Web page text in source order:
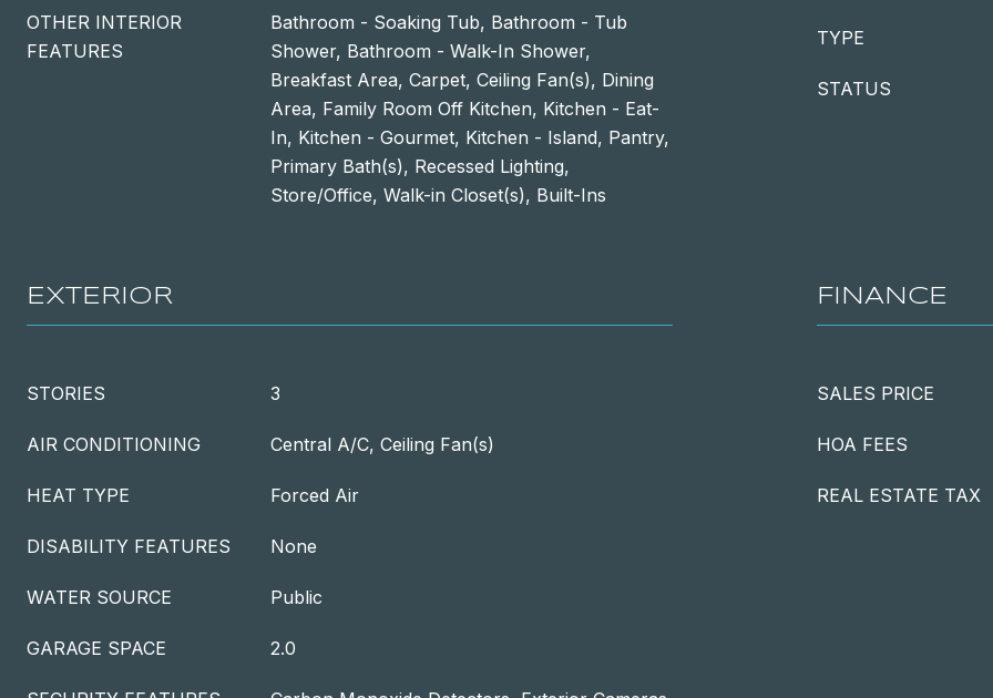
OTHER INTERIOR
FEATURES
Bathroom - Soaking Tub, Bathroom - Tub
Shower, Bathroom - Walk-In Shower,
Breakfast Area, Carpet, Ceiling Fan(s), Dining
Area, Family Room Off Kitchen, Kitchen - Eat-
In, Kitchen - Gourmet, Kitchen - Island, Pantry,
Primary Bath(s), Recessed Lighting,
Store/Office, Walk-in Closet(s), Built-Ins
TYPE
STATUS
EXTERIOR
STORIES 3
AIR CONDITIONING Central A/C, Ceiling Fan(s)
HEAT TYPE Forced Air
DISABILITY FEATURES None
WATER SOURCE Public
GARAGE SPACE 2.0
FINANCE
SALES PRICE
HOA FEES
REAL ESTATE TAX